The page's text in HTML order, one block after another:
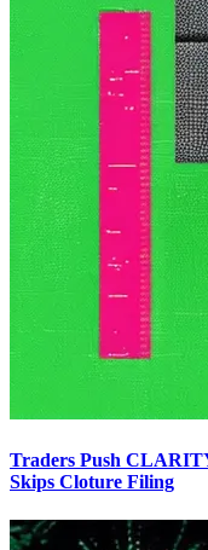
Traders Push
Skips Cloture Filing